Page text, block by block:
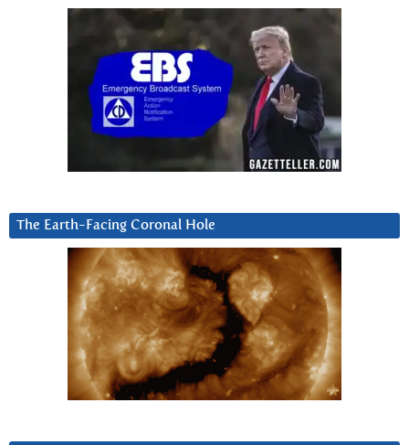
The Earth-Facing Coronal Hole